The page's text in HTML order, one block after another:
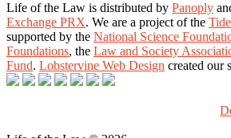
Life of the Law is distributed by Panoply
Exchange PRX. We are a project of the
supported by the National Science
Foundations, the Law and Society
Fund. Lobstervine Web Design created our